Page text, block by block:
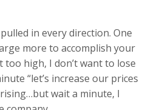
in every direction. One
more to accomplish your
high, I don’t want to lose
“let’s increase our prices
wait a minute, I